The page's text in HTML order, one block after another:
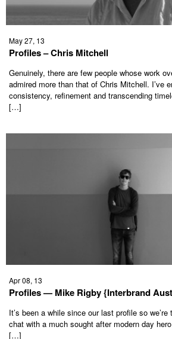
May 27, 13
Profiles – Chris Mitchell
Genuinely, there are few people whose work
admired more than that of Chris Mitchell. I’ve
consistency, refinement and transcending
[…]
Apr 08, 13
Profiles — Mike Rigby {Interbrand
It’s been a while since our last profile so
chat with a much sought after modern day
[…]